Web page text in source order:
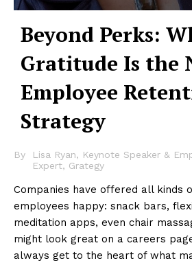
Beyond Perks:
Gratitude Is the
Employee
Strategy
By
Lisa Ryan, Keynote Speaker &
Expert, Grategy
Companies have offered all kinds
employees happy: snack bars,
meditation apps, even chair
might look great on a careers
always get to the heart of what